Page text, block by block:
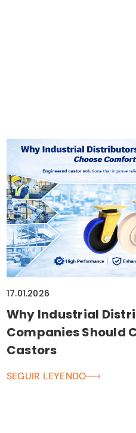
17.01.2026
Why Industrial
Companies Should
Castors
SEGUIR LEYENDO